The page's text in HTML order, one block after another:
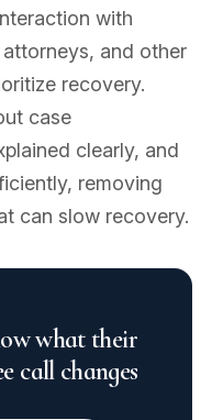
with
and other
recovery.
case
clearly, and
removing
can slow recovery.
what their
call changes